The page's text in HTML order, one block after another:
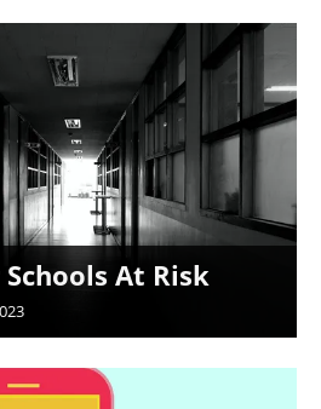
At Risk